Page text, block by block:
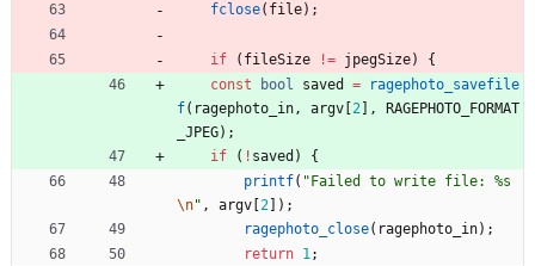
fclose( file) ;
if ( fileSize != jpegSize)
{
const
bool saved =
ragephoto_savefile
f( ragephoto_in, argv 2 ,
RAGEPHOTO_FORMAT
_JPEG) ;
if
( ! saved )
{
printf( " Failed to write file: %s
\n" , argv 2 ) ;
ragephoto_close( ragephoto_in) ;
return 1;